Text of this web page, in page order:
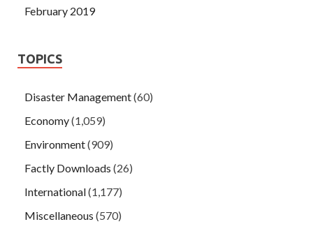
February 2019
TOPICS
Disaster Management(60)
Economy(1,059)
Environment(909)
Factly Downloads (26)
International(1,177)
Miscellaneous (570)